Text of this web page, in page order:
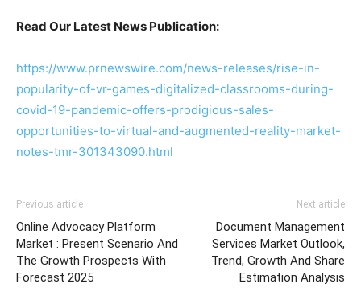
Read Our Latest News Publication:
https://www.prnewswire.com/news-releases/rise-in-
popularity-of-vr-games-digitalized-classrooms-during-
covid-19-pandemic-offers-prodigious-sales-
opportunities-to-virtual-and-augmented-reality-market-
notes-tmr-301343090.html
Previous article
Online Advocacy Platform
Market : Present Scenario And
The Growth Prospects With
Forecast 2025
Next article
Document Management
Services Market Outlook,
Trend, Growth And Share
Estimation Analysis